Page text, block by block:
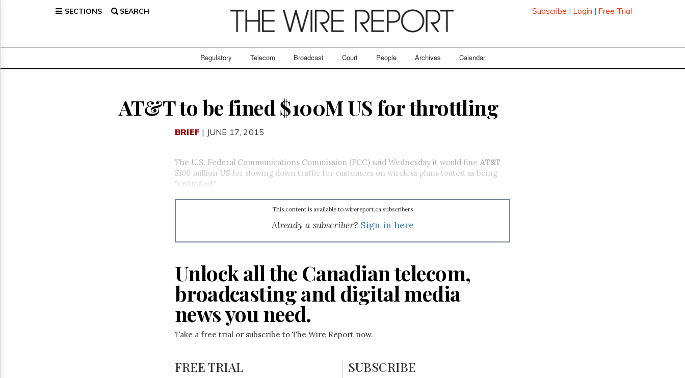
SECTIONS SEARCH Subscribe | Login | Free Trial
Regulatory Telecom Broadcast Court People Archives Calendar
Broadcast
AT&T to be fined $100M US for throttling
BRIEF | JUNE 17, 2015
The U.S. Federal Communications Commission (FCC) said Wednesday it would fine AT&T
$100 million US for slowing down traffic for customers on wireless plans touted as being
"unlimited."
This content is available to wirereport.ca subscribers
Already a subscriber? Sign in here
Unlock all the Canadian telecom,
broadcasting and digital media
news you need.
Take a free trial or subscribe to The Wire Report now.
FREE TRIAL SUBSCRIBE